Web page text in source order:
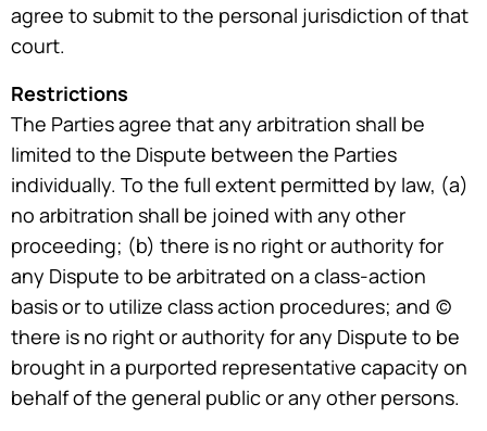
agree to submit to the personal jurisdiction of that
court.
Restrictions
The Parties agree that any arbitration shall be
limited to the Dispute between the Parties
individually. To the full extent permitted by law, (a)
no arbitration shall be joined with any other
proceeding; (b) there is no right or authority for
any Dispute to be arbitrated on a class-action
basis or to utilize class action procedures; and (c)
there is no right or authority for any Dispute to be
brought in a purported representative capacity on
behalf of the general public or any other persons.